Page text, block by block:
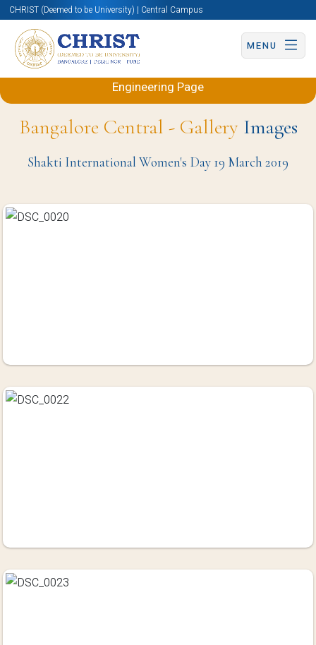
CHRIST (Deemed to be University) | Central Campus
MENU
Back to Electronics and Communication
Engineering Page
Bangalore Central - GalleryImages
Shakti International Women's Day 19 March 2019